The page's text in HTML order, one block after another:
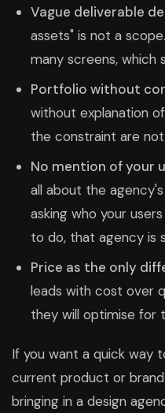
Vague deliverable
assets" is not a
many screens, which
Portfolio without
without explanation
the constraint are
No mention of your
all about the
asking who your
to do, that agency is
Price as the only
leads with cost over
they will optimise for
If you want a quick way
current product or
bringing in a design